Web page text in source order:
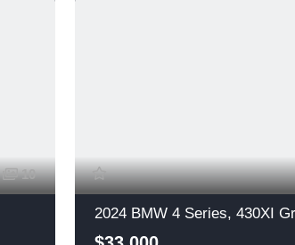
10
2024 BMW 4 Series, 430XI